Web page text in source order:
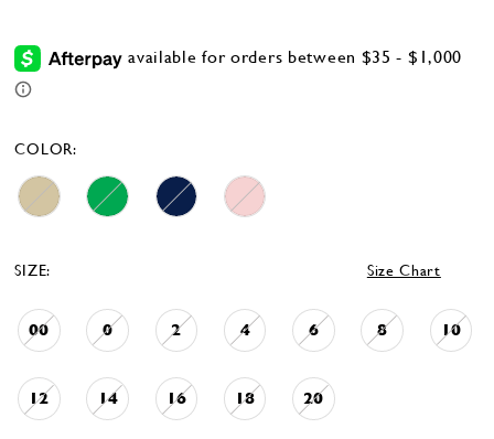
COLOR:
SIZE: Size Chart
00 0 2 4 6 8 10
12 14 16 18 20